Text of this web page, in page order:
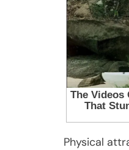
Physical